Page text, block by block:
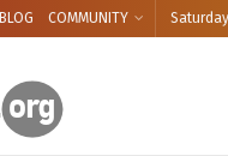
BLOG COMMUNITY